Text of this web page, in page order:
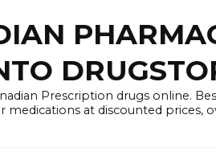
Prescription drugs online.
at discounted prices,